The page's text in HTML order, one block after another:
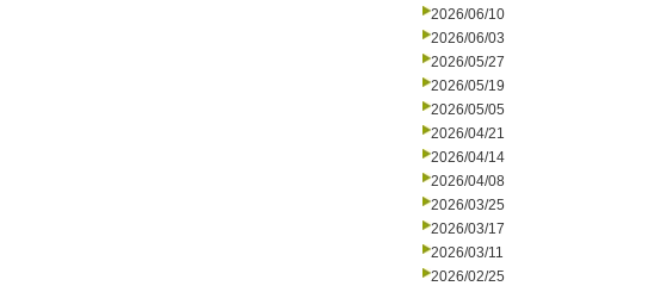
2026/06/10
2026/06/03
2026/05/27
2026/05/19
2026/05/05
2026/04/21
2026/04/14
2026/04/08
2026/03/25
2026/03/17
2026/03/11
2026/02/25